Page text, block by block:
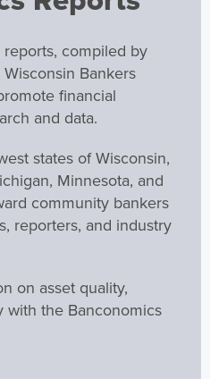
compiled by
Bankers
financial
and data.
states of Wisconsin,
Minnesota, and
community bankers
reporters, and industry
on asset quality,
with the Banconomics